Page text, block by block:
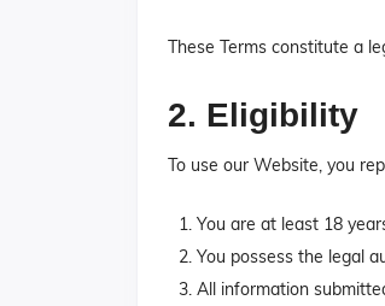
These Terms constitute a
2. Eligibility
To use our Website, you
You are at least 18
You possess the legal
All information